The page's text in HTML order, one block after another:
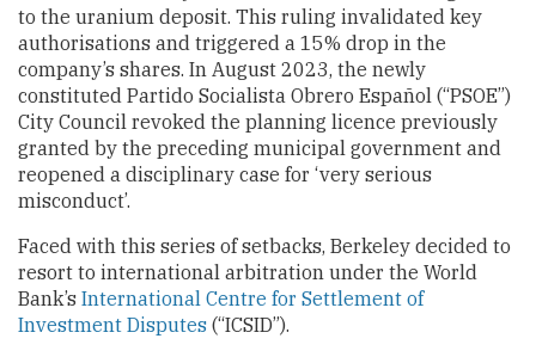
to the uranium deposit. This ruling invalidated key
authorisations and triggered a 15% drop in the
company’s shares. In August 2023, the newly
constituted Partido Socialista Obrero Español (“PSOE”)
City Council revoked the planning licence previously
granted by the preceding municipal government and
reopened a disciplinary case for ‘very serious
misconduct’.
Faced with this series of setbacks, Berkeley decided to
resort to international arbitration under the World
Bank’s International Centre for Settlement of
Investment Disputes (“ICSID”).